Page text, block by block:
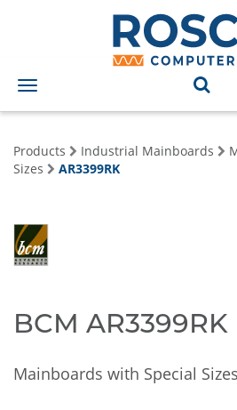
Toggle
navigation
Products Industrial Mainboards
Sizes
AR3399RK
BCM AR3399RK
Mainboards with Special Sizes